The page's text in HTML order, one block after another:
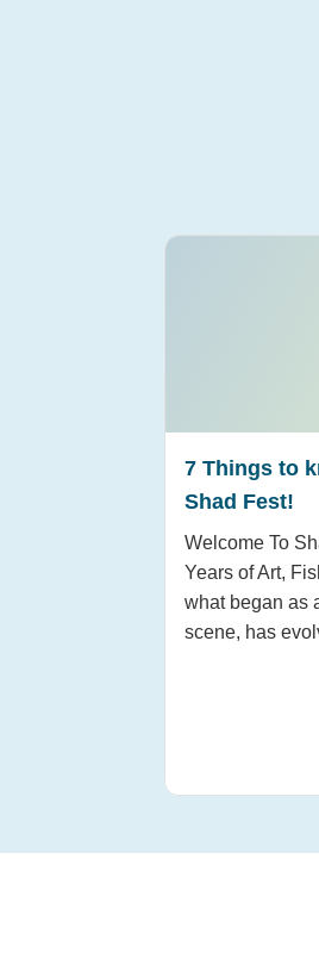
7 Things to
Shad Fest!
Welcome To
Years of Art,
what began as
scene, has